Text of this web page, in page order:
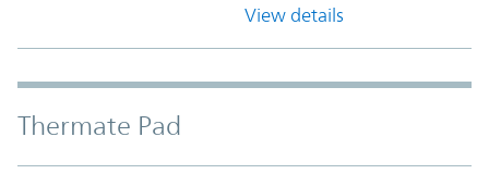
View details
Thermate Pad